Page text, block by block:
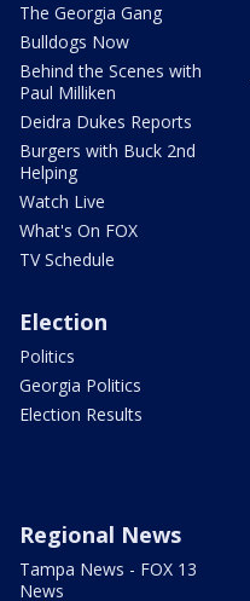
The Georgia Gang
Bulldogs Now
Behind the Scenes with
Paul Milliken
Deidra Dukes Reports
Burgers with Buck 2nd
Helping
Watch Live
What's On FOX
TV Schedule
Election
Politics
Georgia Politics
Election Results
Regional News
Tampa News - FOX 13
News